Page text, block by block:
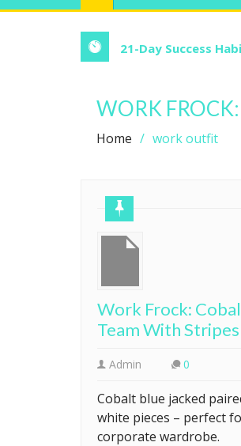
21-Day Success
WORK
Home work outfit
Work Frock:
Team With Stripes
Admin 0
Cobalt blue jacked
white pieces – perfect
corporate wardrobe.